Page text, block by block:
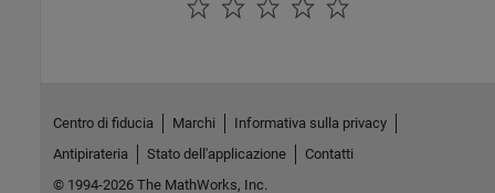
Centro di fiducia Marchi
Informativa sulla privacy
Antipirateria
Stato dell'applicazione
Contatti
© 1994-2026 The MathWorks, Inc.